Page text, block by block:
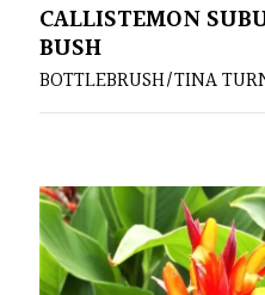
CALLISTEMON
BUSH
BOTTLEBRUSH/TINA